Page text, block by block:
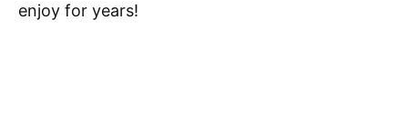
enjoy for years!